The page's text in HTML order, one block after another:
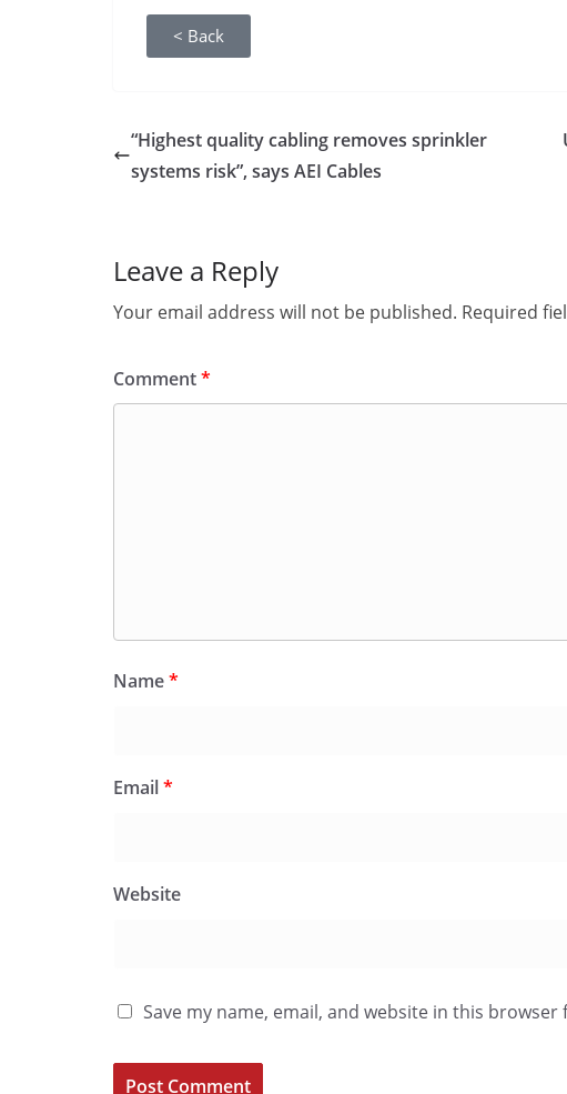
< Back
“Highest quality cabling removes sprinkler
systems risk”, says AEI Cables
Leave a Reply
Your email address will not be published. Required
Comment*
Name*
Email*
Website
Save my name, email, and website in this